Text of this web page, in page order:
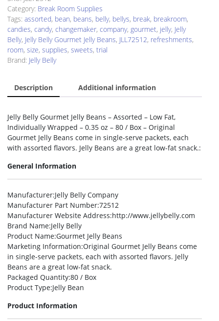
Bean
quantity
Category: Break Room Supplies
Tags: assorted, bean, beans, belly, bellys, break, breakroom,
candies, candy, changemaker, company, gourmet, jelly, Jelly
Belly, Jelly Belly Gourmet Jelly Beans, JLL72512, refreshments,
room, size, supplies, sweets, trial
Brand: Jelly Belly
Description Additional information
Jelly Belly Gourmet Jelly Beans – Assorted – Low Fat,
Individually Wrapped – 0.35 oz – 80 / Box – Original
Gourmet Jelly Beans come in single-serve packets, each
with assorted flavors. Jelly Beans are a great low-fat snack.:
General Information
Manufacturer:Jelly Belly Company
Manufacturer Part Number:72512
Manufacturer Website Address:http://www.jellybelly.com
Brand Name:Jelly Belly
Product Name:Gourmet Jelly Beans
Marketing Information:Original Gourmet Jelly Beans come
in single-serve packets, each with assorted flavors. Jelly
Beans are a great low-fat snack.
Packaged Quantity:80 / Box
Product Type:Jelly Bean
Product Information